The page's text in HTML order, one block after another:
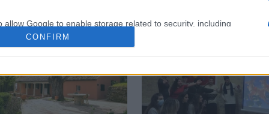
allow Google to enable storage related to security, including
functionality and fraud prevention, and other user protection.
CONFIRM